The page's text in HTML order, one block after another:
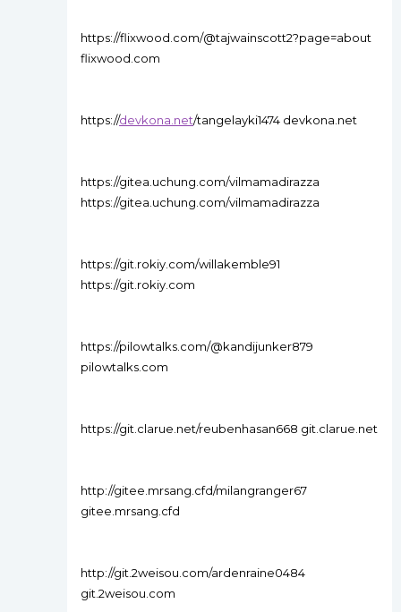
https://flixwood.com/@tajwainscott2?page=about
flixwood.com
https://devkona.net/tangelayki1474 devkona.net
https://gitea.uchung.com/vilmamadirazza
https://gitea.uchung.com/vilmamadirazza
https://git.rokiy.com/willakemble91
https://git.rokiy.com
https://pilowtalks.com/@kandijunker879
pilowtalks.com
https://git.clarue.net/reubenhasan668 git.clarue.net
http://gitee.mrsang.cfd/milangranger67
gitee.mrsang.cfd
http://git.2weisou.com/ardenraine0484
git.2weisou.com